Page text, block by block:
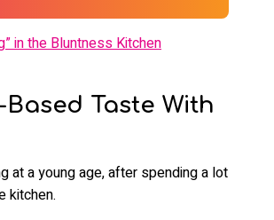
in the Bluntness Kitchen
Taste With
at a young age, after spending a lot
kitchen.